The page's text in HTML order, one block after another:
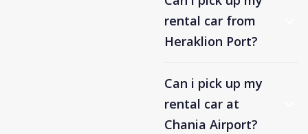
rental car from
Heraklion Port?
Can i pick up my
rental car at
Chania Airport?